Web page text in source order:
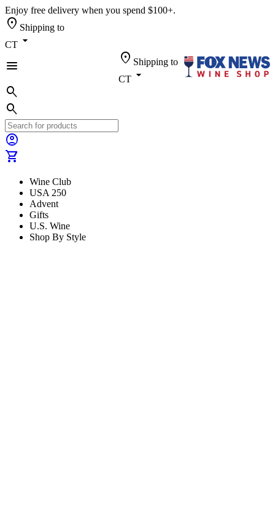
Enjoy free delivery when you spend $100+.
location_on Shipping to
CT arrow_drop_down
menu
location_on Shipping to
CT arrow_drop_down
search
search
account_circle
shopping_cart
Wine Club
USA 250
Advent
Gifts
U.S. Wine
Shop By Style